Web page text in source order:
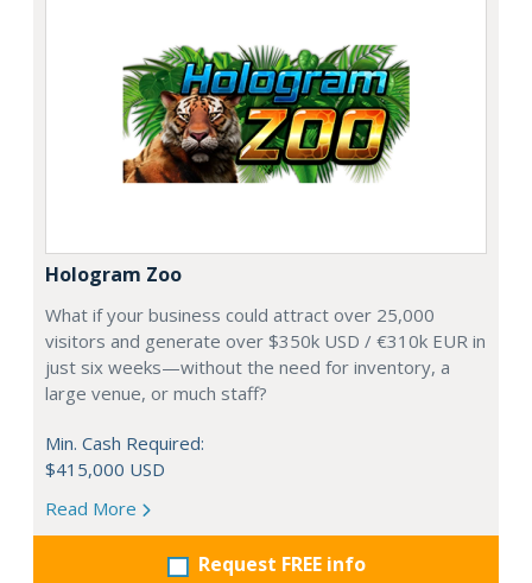
Hologram Zoo
What if your business could attract over 25,000
visitors and generate over $350k USD / €310k EUR in
just six weeks—without the need for inventory, a
large venue, or much staff?
Min. Cash Required:
$415,000 USD
Read More
Request FREE info